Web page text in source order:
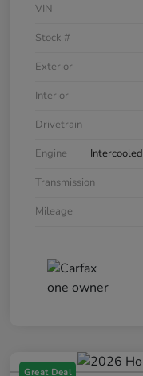
VIN
Stock #
Exterior
Interior
Drivetrain
Engine
Transmission
Mileage
Great Deal